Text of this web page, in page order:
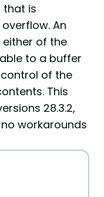
that is
An
of the
to a buffer
of the
This
28.3.2,
no workarounds